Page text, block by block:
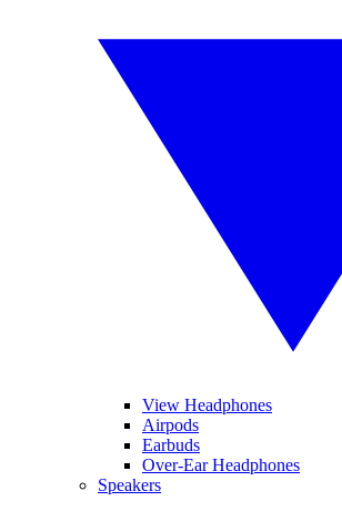
View Headphones
Airpods
Earbuds
Over-Ear Headphones
Speakers